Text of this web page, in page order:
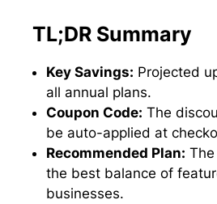
TL;DR Summary
Key Savings: Projected
all annual plans.
Coupon Code: The
be auto-applied at
Recommended Plan:
the best balance of
businesses.